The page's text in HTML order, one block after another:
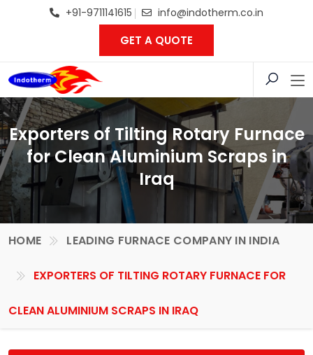
+91-9711141615 info@indotherm.co.in
GET A QUOTE
Exporters of Tilting Rotary Furnace
for Clean Aluminium Scraps in
Iraq
HOME LEADING FURNACE COMPANY IN INDIA
EXPORTERS OF TILTING ROTARY FURNACE FOR
CLEAN ALUMINIUM SCRAPS IN IRAQ